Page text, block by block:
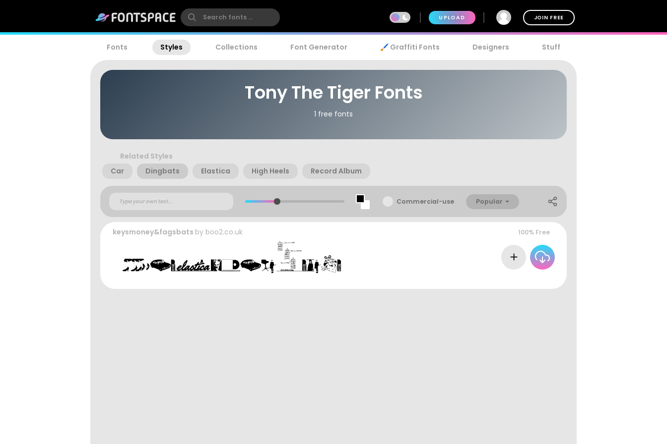
UPLOAD JOIN FREE
Fonts Styles Collections Font Generator 🖌️ Graffiti Fonts Designers Stuff
Tony The Tiger Fonts
1 free fonts
Related Styles
Car
Dingbats Elastica High Heels Record Album
Commercial-use Popular
keysmoney&fagsbats by boo2.co.uk 100% Free